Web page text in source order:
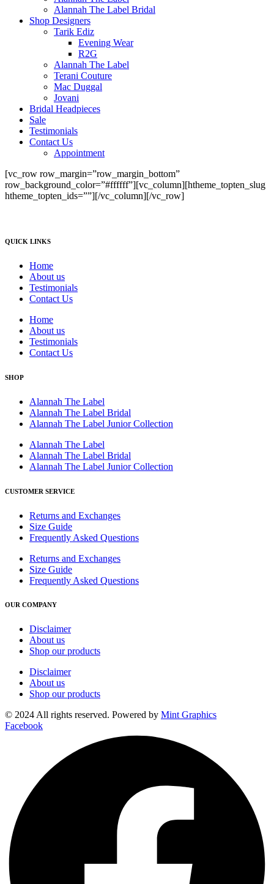
Alannah The Label Bridal
Shop Designers
Tarik Ediz
Evening Wear
R2G
Alannah The Label
Terani Couture
Mac Duggal
Jovani
Bridal Headpieces
Sale
Testimonials
Contact Us
Appointment
[vc_row row_margin=”row_margin_bottom”
row_background_color=”#ffffff”][vc_column][htheme_topten_slug
htheme_topten_ids=””][/vc_column][/vc_row]
QUICK LINKS
Home
About us
Testimonials
Contact Us
Home
About us
Testimonials
Contact Us
SHOP
Alannah The Label
Alannah The Label Bridal
Alannah The Label Junior Collection
Alannah The Label
Alannah The Label Bridal
Alannah The Label Junior Collection
CUSTOMER SERVICE
Returns and Exchanges
Size Guide
Frequently Asked Questions
Returns and Exchanges
Size Guide
Frequently Asked Questions
OUR COMPANY
Disclaimer
About us
Shop our products
Disclaimer
About us
Shop our products
© 2024 All rights reserved. Powered by Mint Graphics
Facebook